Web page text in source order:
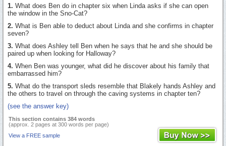
1. What does Ben do in chapter six when Linda asks if she can open
the window in the Sno-Cat?
2. What is Ben able to deduct about Linda and she confirms in chapter
seven?
3. What does Ashley tell Ben when he says that he and she should be
paired up when looking for Halloway?
4. When Ben was younger, what did he discover about his family that
embarrassed him?
5. What do the transport sleds resemble that Blakely hands Ashley and
the others to travel on through the caving systems in chapter ten?
(see the answer key)
This section contains 384 words
(approx. 2 pages at 300 words per page)
View a FREE sample